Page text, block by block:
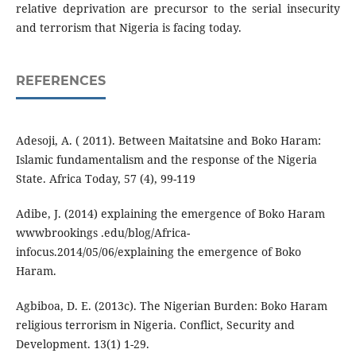
relative deprivation are precursor to the serial insecurity
and terrorism that Nigeria is facing today.
REFERENCES
Adesoji, A. ( 2011). Between Maitatsine and Boko Haram:
Islamic fundamentalism and the response of the Nigeria
State. Africa Today, 57 (4), 99-119
Adibe, J. (2014) explaining the emergence of Boko Haram
wwwbrookings .edu/blog/Africa-
infocus.2014/05/06/explaining the emergence of Boko
Haram.
Agbiboa, D. E. (2013c). The Nigerian Burden: Boko Haram
religious terrorism in Nigeria. Conflict, Security and
Development. 13(1) 1-29.